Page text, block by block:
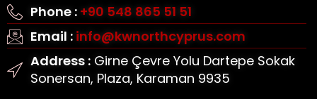
Phone : +90 548 865 51 51
Email : info@kwnorthcyprus.com
Address :Girne Çevre Yolu Dartepe Sokak
Sonersan, Plaza, Karaman 9935